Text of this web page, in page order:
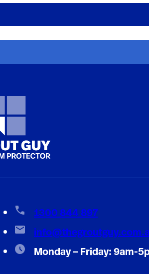
1300 844 897
Monday – Friday: 9am-